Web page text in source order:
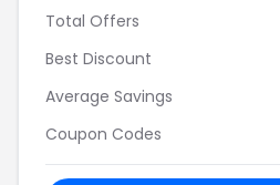
Total Offers
Best Discount
Average Savings
Coupon Codes